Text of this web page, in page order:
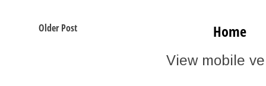
Older Post Home
View mobile